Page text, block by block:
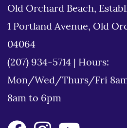
Old Orchard Beach,
1 Portland Avenue, Old
04064
(207) 934-5714
Hours:
Mon/Wed/Thurs/Fri
8am to 6pm